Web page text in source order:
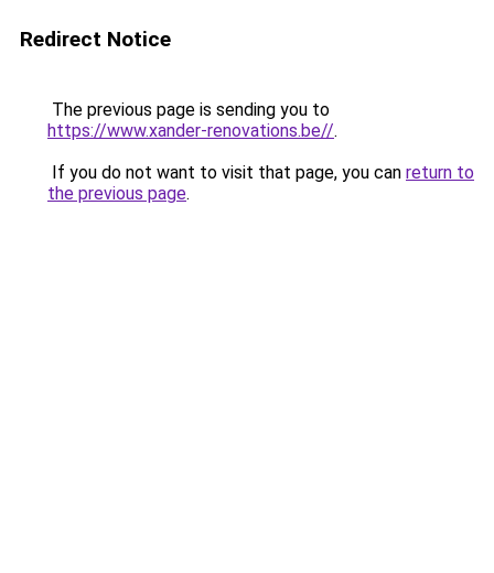
Redirect Notice
The previous page is sending you to
https://www.xander-renovations.be//.
If you do not want to visit that page, you can return to
the previous page.